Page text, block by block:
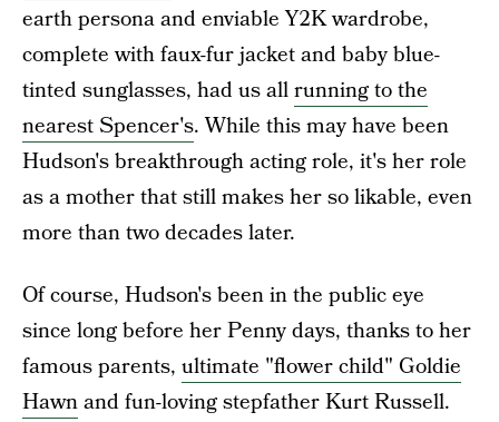
earth persona and enviable Y2K wardrobe,
complete with faux-fur jacket and baby blue-
tinted sunglasses, had us allrunning to the
nearest Spencer's. While this may have been
Hudson's breakthrough acting role, it's her role
as a mother that still makes her so likable, even
more than two decades later.
Of course, Hudson's been in the public eye
since long before her Penny days, thanks to her
famous parents, ultimate "flower child" Goldie
Hawnand fun-loving stepfather Kurt Russell.